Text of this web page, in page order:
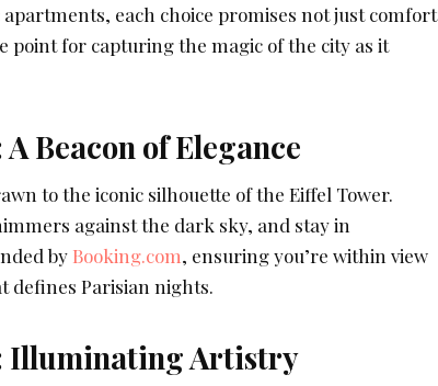
apartments, each choice promises not just comfort
point for capturing the magic of the city as it
Beacon of Elegance
to the iconic silhouette of the Eiffel Tower.
against the dark sky, and stay in
by Booking.com, ensuring you’re within view
defines Parisian nights.
Illuminating Artistry